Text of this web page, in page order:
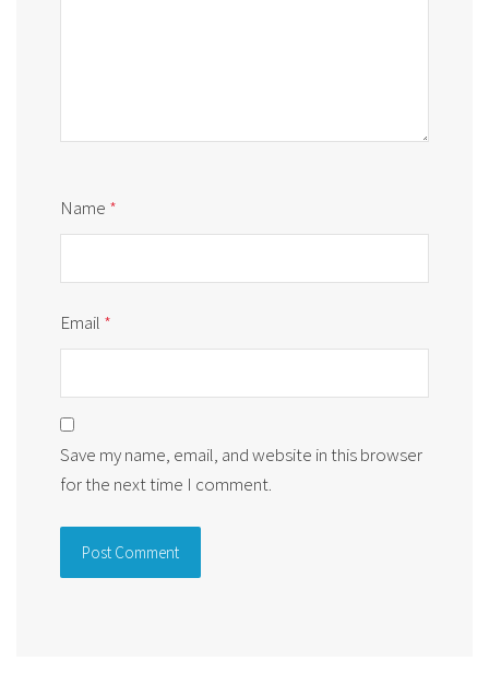
Name *
Email *
Save my name, email, and website in this browser
for the next time I comment.